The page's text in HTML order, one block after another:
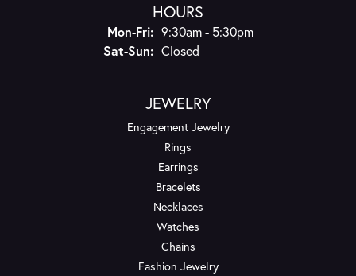
HOURS
Mon-Fri:Monday - Friday:
9:30am - 5:30pm
Sat-Sun:Saturday - Sunday:
Closed
JEWELRY
Engagement Jewelry
Rings
Earrings
Bracelets
Necklaces
Watches
Chains
Fashion Jewelry